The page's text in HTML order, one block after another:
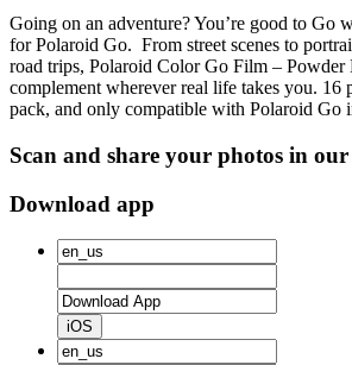
Going on an adventure? You’re good to Go
for Polaroid Go. From street scenes to
road trips, Polaroid Color Go Film – Powder
complement wherever real life takes you. 16
pack, and only compatible with Polaroid Go
Scan and share your photos in
Download app
iOS